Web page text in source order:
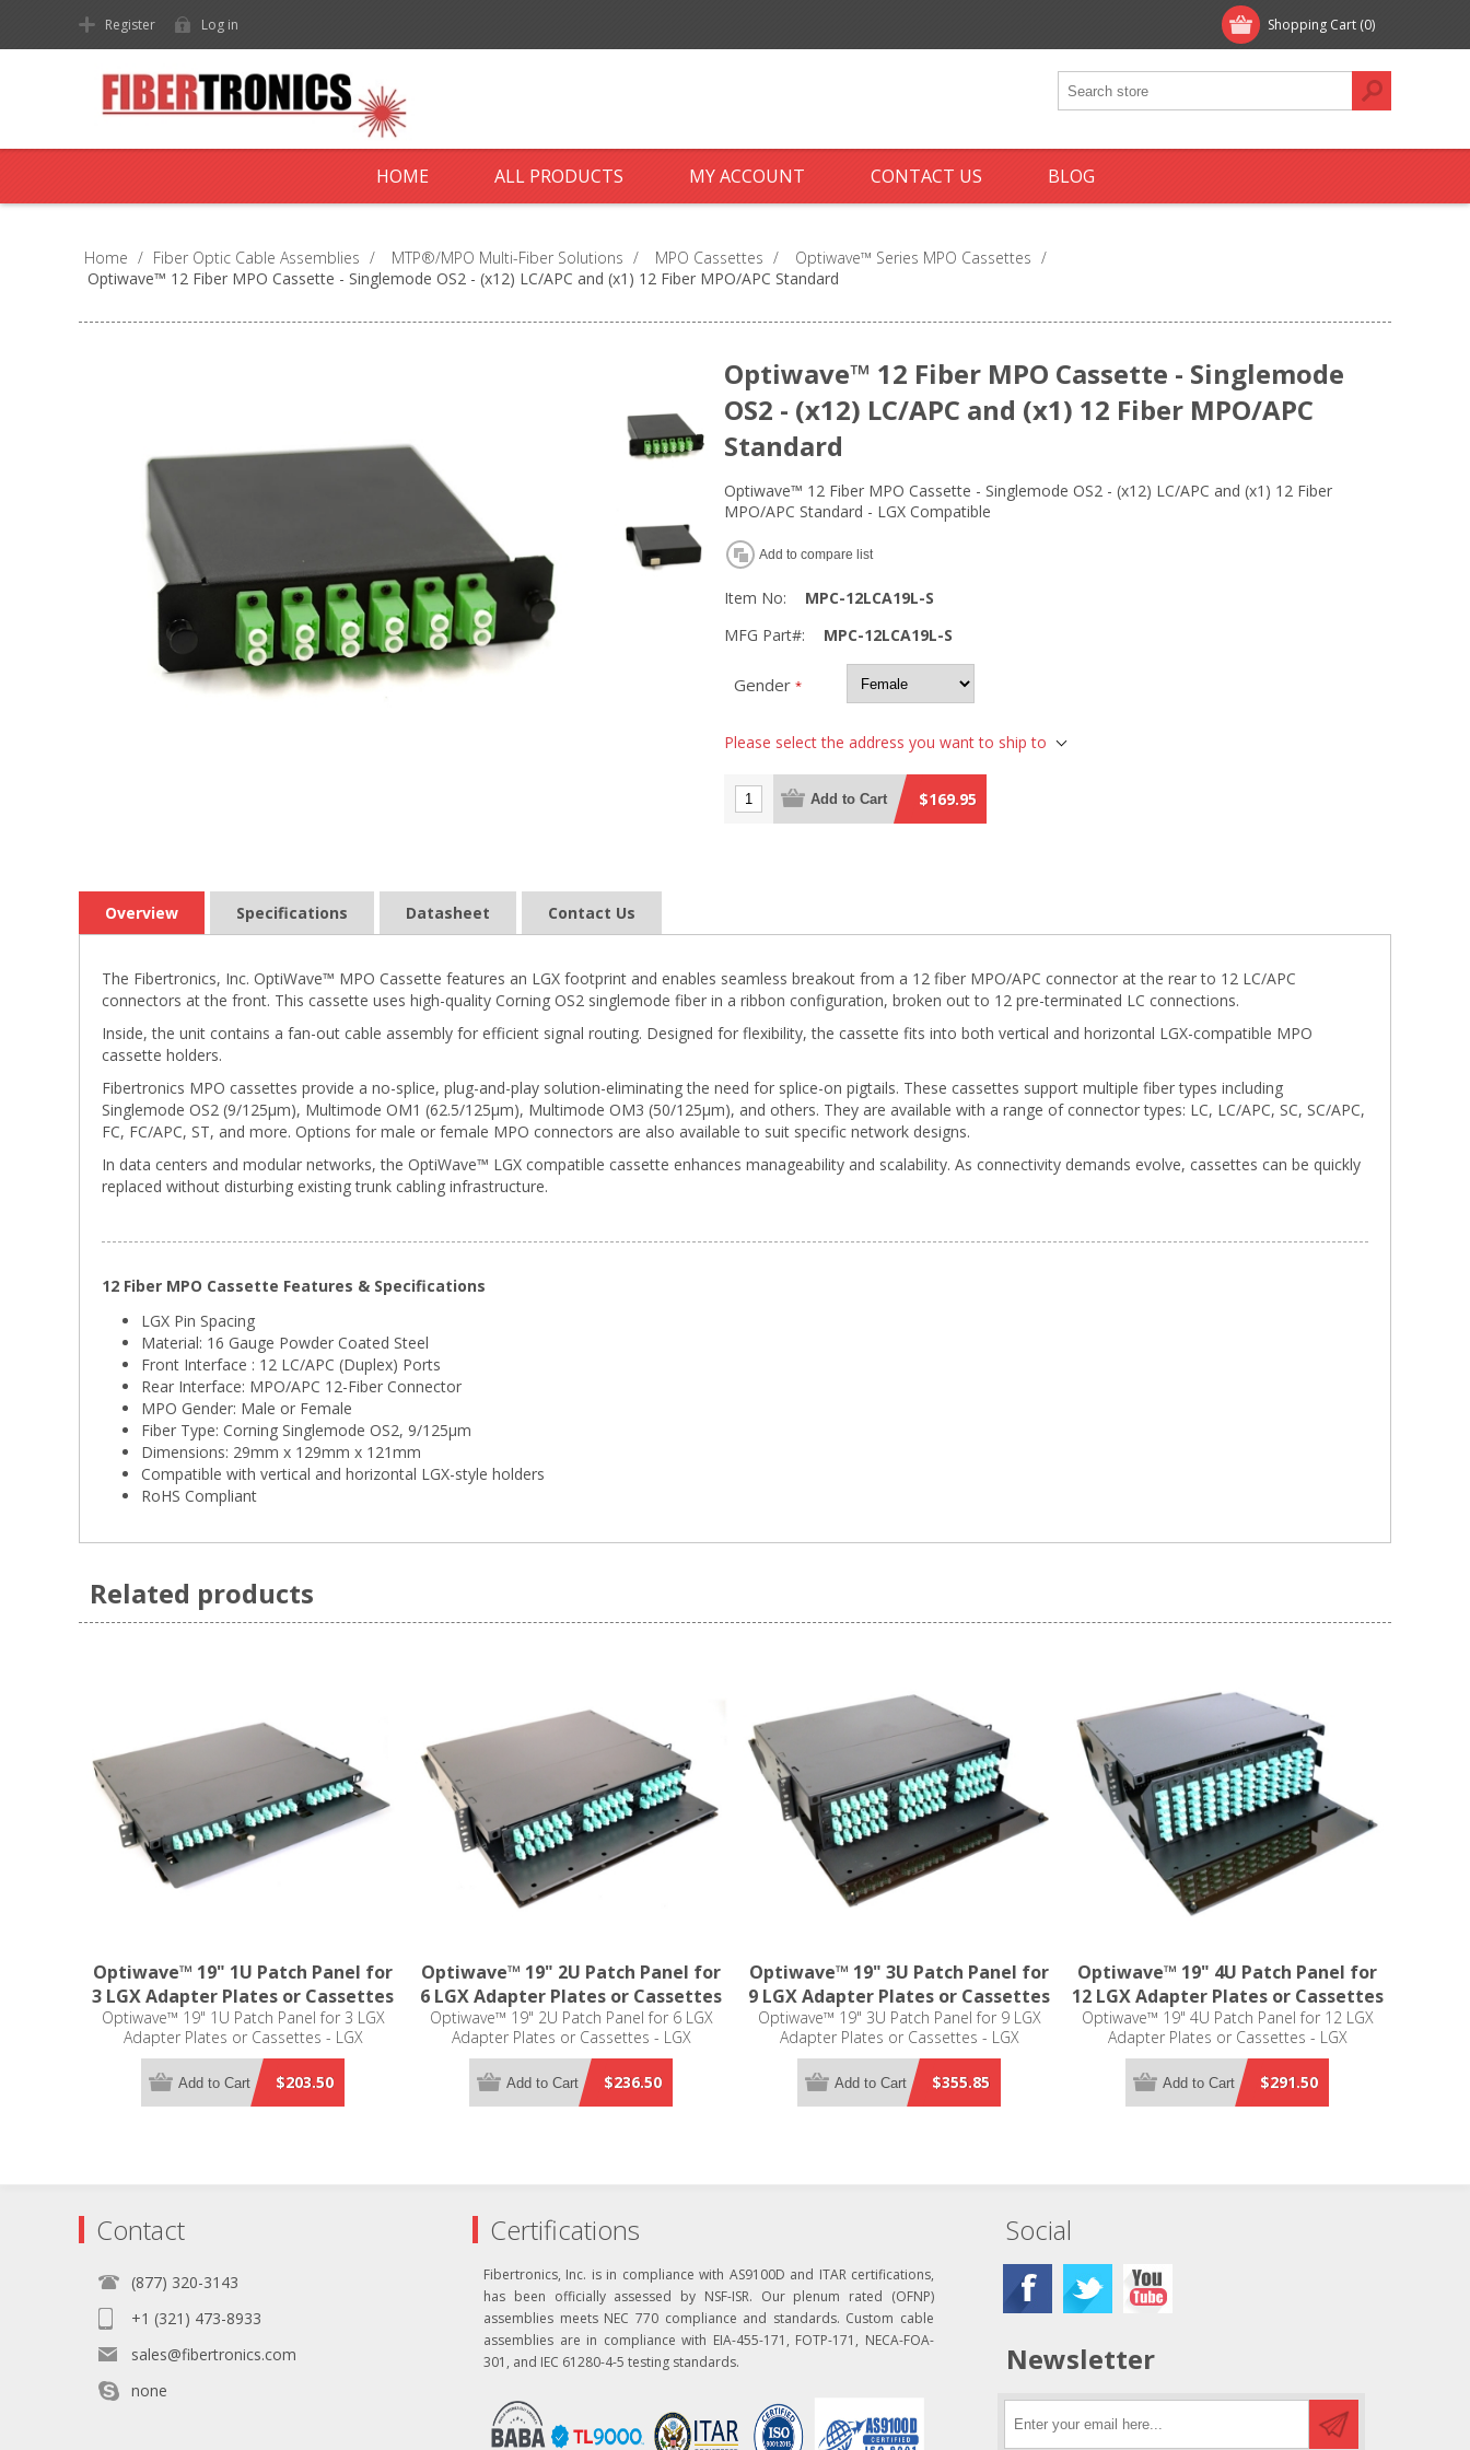
Shopping Cart (0)
Register Log in
HOME ALL PRODUCTS MY ACCOUNT CONTACT US BLOG
Home / Fiber Optic Cable Assemblies / MTP®/MPO Multi-Fiber Solutions / MPO Cassettes / Optiwave™ Series MPO Cassettes /
Optiwave™ 12 Fiber MPO Cassette - Singlemode OS2 - (x12) LC/APC and (x1) 12 Fiber MPO/APC Standard
Optiwave™ 12 Fiber MPO Cassette - Singlemode
OS2 - (x12) LC/APC and (x1) 12 Fiber MPO/APC
Standard
Optiwave™ 12 Fiber MPO Cassette - Singlemode OS2 - (x12) LC/APC and (x1) 12 Fiber
MPO/APC Standard - LGX Compatible
Add to compare list
Item No:
MPC-12LCA19L-S
MFG Part#:
MPC-12LCA19L-S
Gender *
Please select the address you want to ship to
Add to Cart $169.95
Overview Specifications Datasheet Contact Us
The Fibertronics, Inc. OptiWave™ MPO Cassette features an LGX footprint and enables seamless breakout from a 12 fiber MPO/APC connector at the rear to 12 LC/APC
connectors at the front. This cassette uses high-quality Corning OS2 singlemode fiber in a ribbon configuration, broken out to 12 pre-terminated LC connections.
Inside, the unit contains a fan-out cable assembly for efficient signal routing. Designed for flexibility, the cassette fits into both vertical and horizontal LGX-compatible MPO
cassette holders.
Fibertronics MPO cassettes provide a no-splice, plug-and-play solution-eliminating the need for splice-on pigtails. These cassettes support multiple fiber types including
Singlemode OS2 (9/125μm), Multimode OM1 (62.5/125μm), Multimode OM3 (50/125µm), and others. They are available with a range of connector types: LC, LC/APC, SC, SC/APC,
FC, FC/APC, ST, and more. Options for male or female MPO connectors are also available to suit specific network designs.
In data centers and modular networks, the OptiWave™ LGX compatible cassette enhances manageability and scalability. As connectivity demands evolve, cassettes can be quickly
replaced without disturbing existing trunk cabling infrastructure.
12 Fiber MPO Cassette Features & Specifications
LGX Pin Spacing
Material: 16 Gauge Powder Coated Steel
Front Interface : 12 LC/APC (Duplex) Ports
Rear Interface: MPO/APC 12-Fiber Connector
MPO Gender: Male or Female
Fiber Type: Corning Singlemode OS2, 9/125μm
Dimensions: 29mm x 129mm x 121mm
Compatible with vertical and horizontal LGX-style holders
RoHS Compliant
Related products
Optiwave™ 19" 1U Patch Panel for
3 LGX Adapter Plates or Cassettes
Optiwave™ 19" 1U Patch Panel for 3 LGX
Adapter Plates or Cassettes - LGX
Compatible
$203.50
Add to Cart
Optiwave™ 19" 2U Patch Panel for
6 LGX Adapter Plates or Cassettes
Optiwave™ 19" 2U Patch Panel for 6 LGX
Adapter Plates or Cassettes - LGX
Compatible
$236.50
Add to Cart
Optiwave™ 19" 3U Patch Panel for
9 LGX Adapter Plates or Cassettes
Optiwave™ 19" 3U Patch Panel for 9 LGX
Adapter Plates or Cassettes - LGX
Compatible
$355.85
Add to Cart
Optiwave™ 19" 4U Patch Panel for
12 LGX Adapter Plates or Cassettes
Optiwave™ 19" 4U Patch Panel for 12 LGX
Adapter Plates or Cassettes - LGX
Compatible
$291.50
Add to Cart
Contact
(877) 320-3143
+1 (321) 473-8933
sales@fibertronics.com
none
Certifications
Fibertronics, Inc. is in compliance with AS9100D and ITAR certifications,
has been officially assessed by NSF-ISR. Our plenum rated (OFNP)
assemblies meets NEC 770 compliance and standards. Custom cable
assemblies are in compliance with EIA-455-171, FOTP-171, NECA-FOA-
301, and IEC 61280-4-5 testing standards.
Social
Newsletter